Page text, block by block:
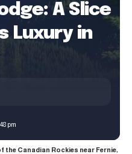
A Slice
Luxury in
pm
the Canadian Rockies near Fernie,